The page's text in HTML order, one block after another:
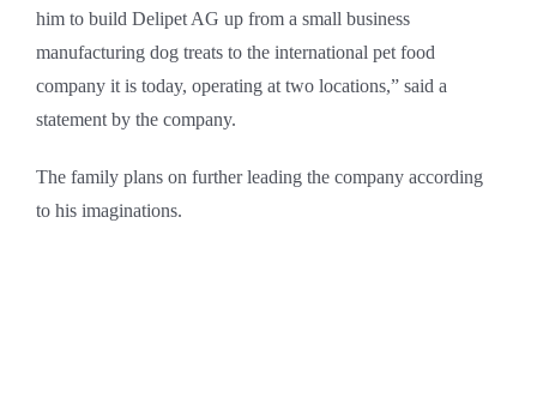
him to build Delipet AG up from a small business
manufacturing dog treats to the international pet food
company it is today, operating at two locations,” said a
statement by the company.
The family plans on further leading the company according
to his imaginations.